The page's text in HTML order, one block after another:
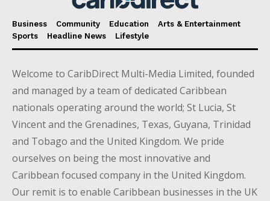
Business Community Education
Arts & Entertainment
Sports
Headline News Lifestyle
Welcome to CaribDirect Multi-Media Limited, founded
and managed by a team of dedicated Caribbean
nationals operating around the world; St Lucia, St
Vincent and the Grenadines, Texas, Guyana, Trinidad
and Tobago and the United Kingdom. We pride
ourselves on being the most innovative and
Caribbean focused company in the United Kingdom.
Our remit is to enable Caribbean businesses in the UK